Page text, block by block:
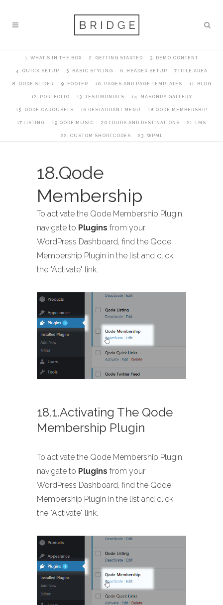
1. WHAT’S IN THE BOX 2. GETTING STARTED 3. DEMO CONTENT
4. QUICK SETUP 5. BASIC STYLING 6. HEADER SETUP 7.TITLE AREA
8. QODE SLIDER 9. FOOTER 10. PAGES AND PAGE TEMPLATES 11. BLOG
12. PORTFOLIO 13. TESTIMONIALS 14. MASONRY GALLERY
15. QODE CAROUSELS 16.RESTAURANT MENU 18.QODE MEMBERSHIP
17.LISTING 19.QODE MUSIC 20.TOURS AND DESTINATIONS 21. LMS
22. CUSTOM SHORTCODES 23. WPML
18.Qode
Membership
To activate the Qode Membership Plugin,
navigate to Plugins from your
WordPress Dashboard, find the Qode
Membership Plugin in the list and click
the "Activate" link.
18.1.Activating The Qode
Membership Plugin
To activate the Qode Membership Plugin,
navigate to Plugins from your
WordPress Dashboard, find the Qode
Membership Plugin in the list and click
the "Activate" link.